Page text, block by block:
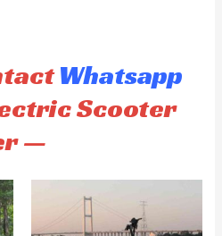
Whatsapp
Scooter
—